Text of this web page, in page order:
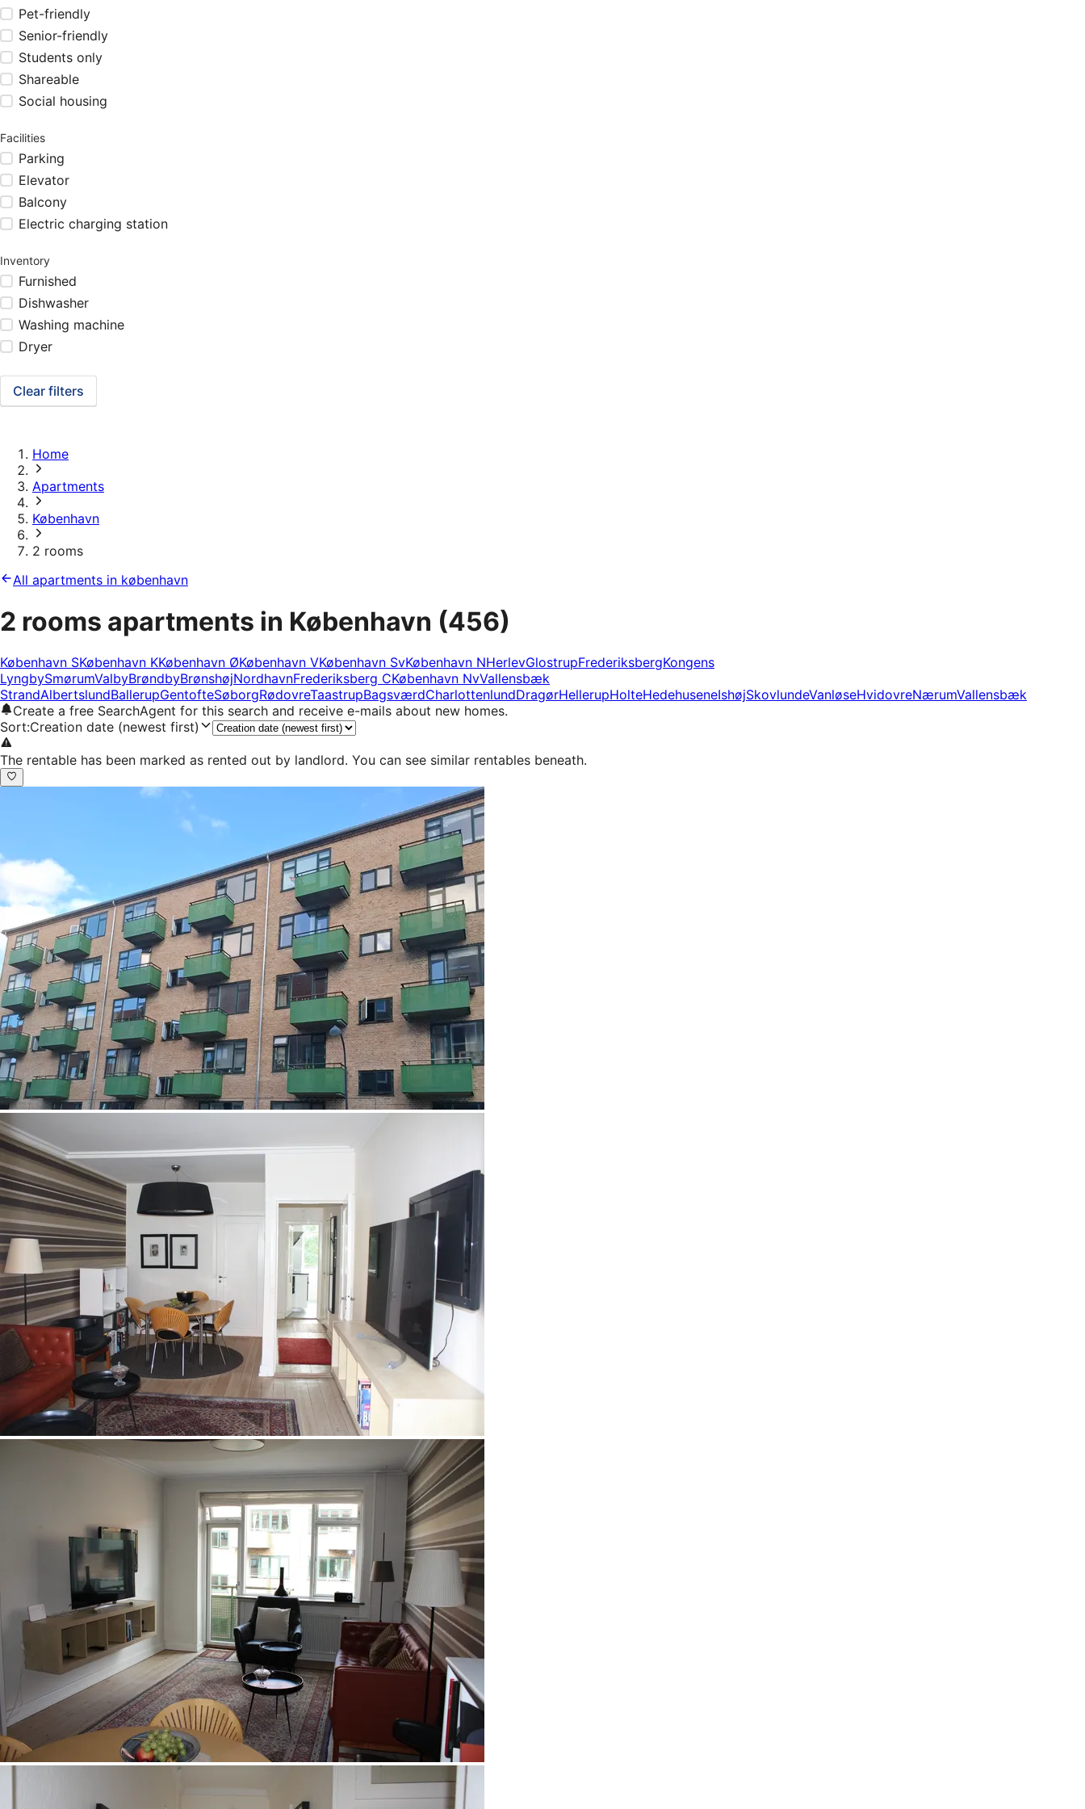
Pet-friendly
Senior-friendly
Students only
Shareable
Social housing
Facilities
Parking
Elevator
Balcony
Electric charging station
Inventory
Furnished
Dishwasher
Washing machine
Dryer
Clear filters
Home
Apartments
København
2 rooms
All apartments in københavn
2 rooms apartments in København (456)
København SKøbenhavn KKøbenhavn ØKøbenhavn VKøbenhavn SvKøbenhavn NHerlevGlostrupFrederiksbergKongens
LyngbySmørumValbyBrøndbyBrønshøjNordhavnFrederiksberg CKøbenhavn NvVallensbæk
StrandAlbertslundBallerupGentofteSøborgRødovreTaastrupBagsværdCharlottenlundDragørHellerupHolteHedehuseneIshøjSkovlundeVanløseHvidovreNærumVallensbæk
Create a free SearchAgent for this search and receive e-mails about new homes.
Sort:Creation date (newest first)
The rentable has been marked as rented out by landlord. You can see similar rentables beneath.